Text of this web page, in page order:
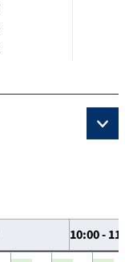
10:00 -